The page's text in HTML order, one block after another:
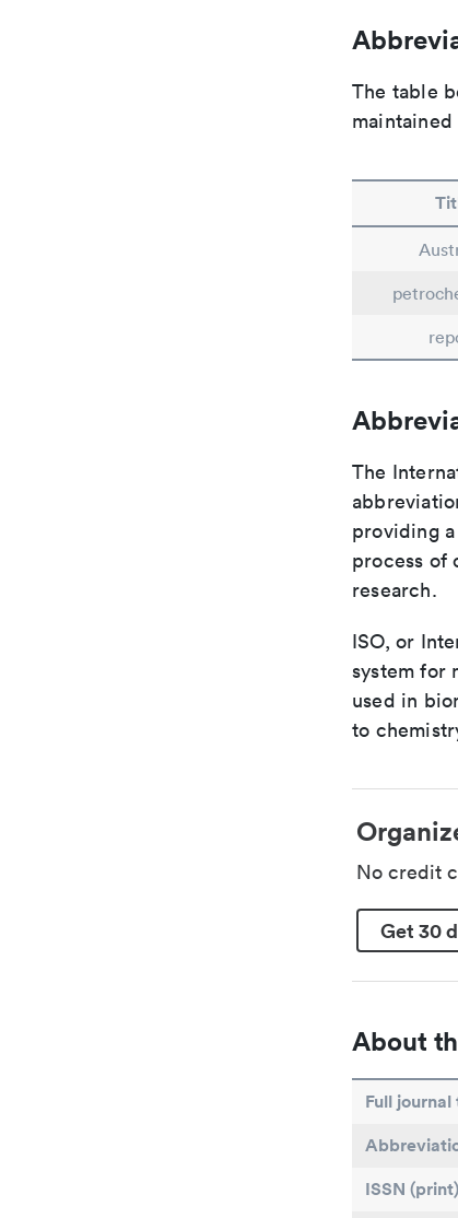
The table
The
providing
process of
research.
ISO, or
system for
used in
to
No credit
Get 30
About
Full
ISSN (print)